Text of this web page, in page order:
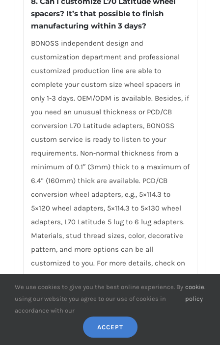
spacers? It’s that possible to finish
manufacturing within 3 days?
BONOSS independent design and
customization department and professional
customized production line are able to
complete your custom size wheel spacers in
only 1-3 days. OEM/ODM is available. Besides, if
you need an unusual thickness or PCD/CB
conversion L70 Latitude adapters, BONOSS
custom service is ready to listen to your
requirements. Non-normal thickness from a
minimum of 0.1″ (3mm) thick to a maximum of
6.4” (160mm) thick are available. PCD/CB
conversion wheel adapters, e.g., 5×114.3 to
5×120 wheel adapters, 5×114.3 to 5×130 wheel
adapters, L70 Latitude 5 lug to 6 lug adapters.
Materials, stud thread sizes, color, decorative
pattern, and more options can be all
customized to you. For more details, check on
BONOSS Custom Wheel Spacers Service.
9. Do you have any SGS TÜV test reports
of L70 Latitude spacers?
To earn customers’ trust, which is also our
We use cookies to give you the best online experience. By
using our website you agree to our use of cookies in
accordance with our
cookie
policy
.
ACCEPT